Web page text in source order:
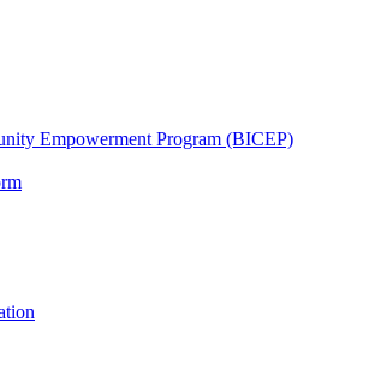
Empowerment Program (BICEP)